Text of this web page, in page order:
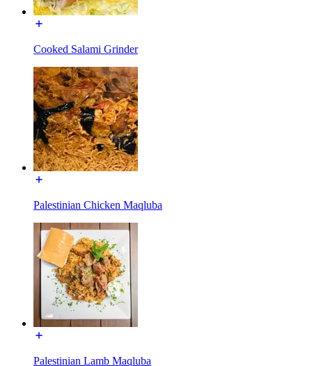
Cooked Salami Grinder
Palestinian Chicken Maqluba
Palestinian Lamb Maqluba